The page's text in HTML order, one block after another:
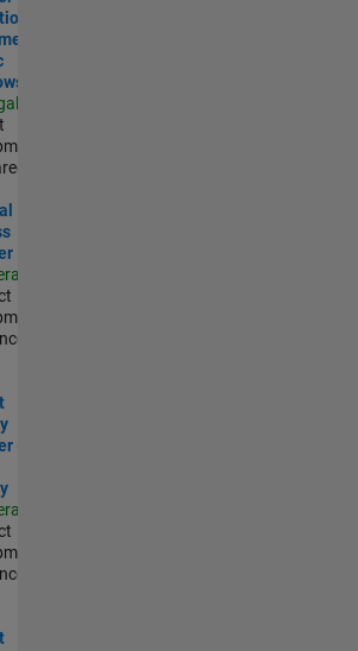
|
Engineer
|
Security Engineer - Cloud Security
-
|
Security Engineer